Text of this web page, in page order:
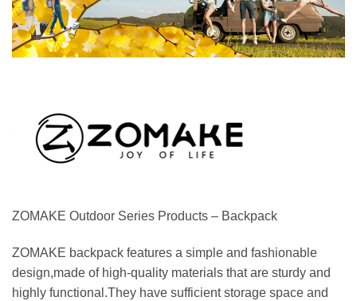
ZOMAKE Outdoor Series Products – Backpack
ZOMAKE backpack features a simple and fashionable
design,made of high-quality materials that are sturdy and
highly functional.They have sufficient storage space and